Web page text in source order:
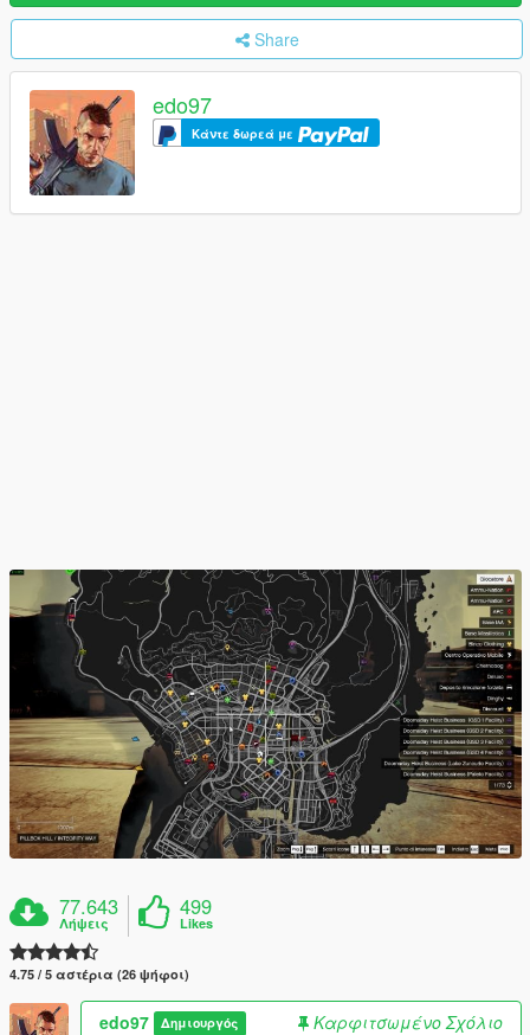
Share
edo97
Κάντε δωρεά με
77.643
Λήψεις
499
Likes
4.75 / 5 αστέρια (26 ψήφοι)
edo97 Δημιουργός
Καρφιτσωμένο Σχόλιο